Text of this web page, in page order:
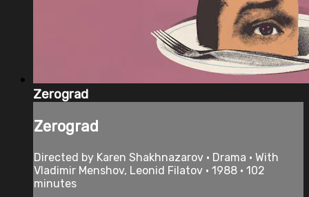
Zerograd
Zerograd
Directed by Karen Shakhnazarov • Drama • With
Vladimir Menshov, Leonid Filatov • 1988 • 102
minutes